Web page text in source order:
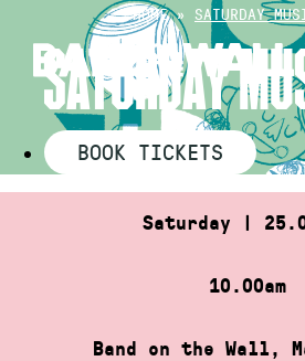
content
HOME» SATURDAY
SATURDAY
BOOK TICKETS
Saturday |
10.00am
Band on the Wall,